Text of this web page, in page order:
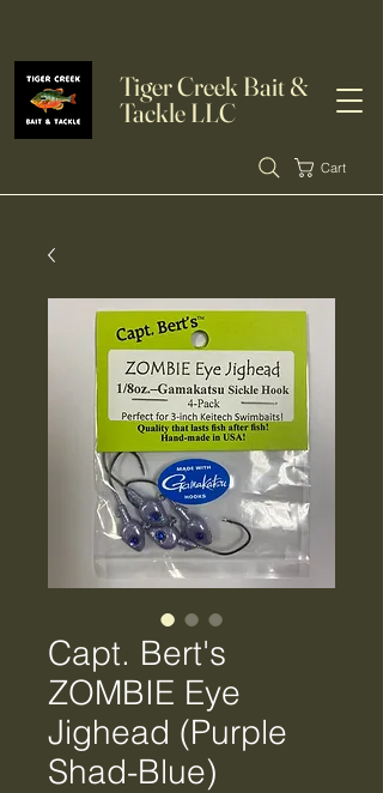
Tiger Creek Bait &
Tackle LLC
Cart
Capt. Bert's
ZOMBIE Eye
Jighead (Purple
Shad-Blue)